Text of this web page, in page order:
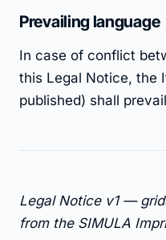
Prevailing language
In case of conflict
this Legal Notice, the
published) shall
Legal Notice v1 —
from the SIMULA